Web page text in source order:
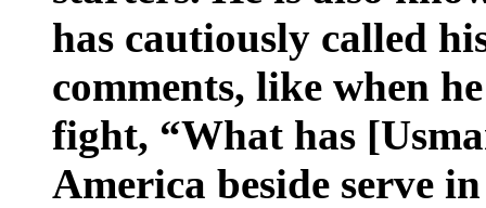
has cautiously called
comments, like when
fight, “What has
America beside serve